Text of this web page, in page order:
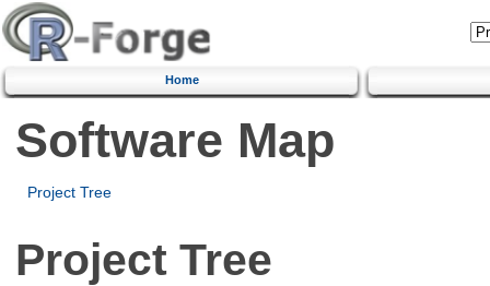
Home
Software Map
Project Tree
Project Tree